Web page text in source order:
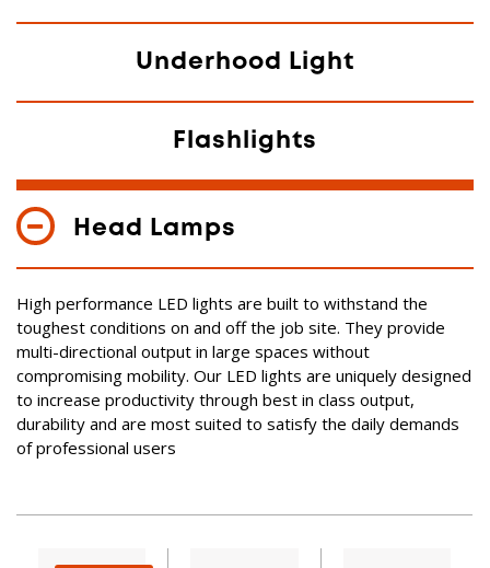
Underhood Light
Flashlights
Head Lamps
High performance LED lights are built to withstand the
toughest conditions on and off the job site. They provide
multi-directional output in large spaces without
compromising mobility. Our LED lights are uniquely designed
to increase productivity through best in class output,
durability and are most suited to satisfy the daily demands
of professional users